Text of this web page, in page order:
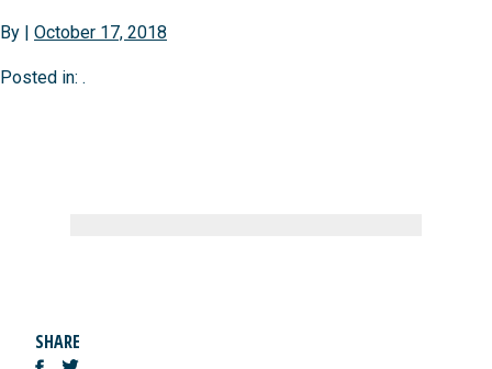
By | October 17, 2018
Posted in: .
SHARE